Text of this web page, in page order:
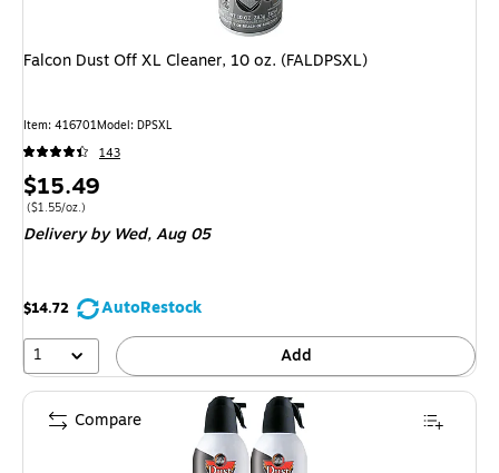
Falcon Dust Off XL Cleaner, 10 oz. (FALDPSXL)
Item: 416701Model: DPSXL
143
Price
is
$15.49
Price per unit $1.55/oz.
($1.55/oz.)
Delivery by Wed,Aug 05
$14.72
AutoRestock
1
Add
Compare